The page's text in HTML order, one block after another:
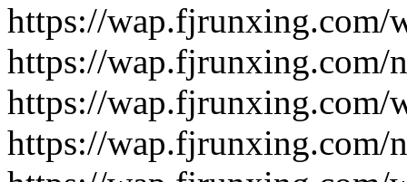
https://wap.fjrunxing.com/
https://wap.fjrunxing.com/
https://wap.fjrunxing.com/
https://wap.fjrunxing.com/